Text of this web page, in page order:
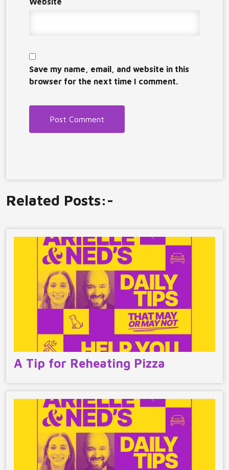
Save my name, email, and website in this
browser for the next time I comment.
Related Posts:-
A Tip for Reheating Pizza